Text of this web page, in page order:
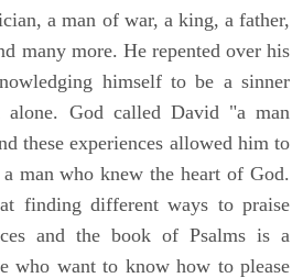
a man of war, a king, a father,
many more. He repented over his
himself to be a sinner
alone. God called David "a man
these experiences allowed him to
man who knew the heart of God.
finding different ways to praise
and the book of Psalms is a
who want to know how to please